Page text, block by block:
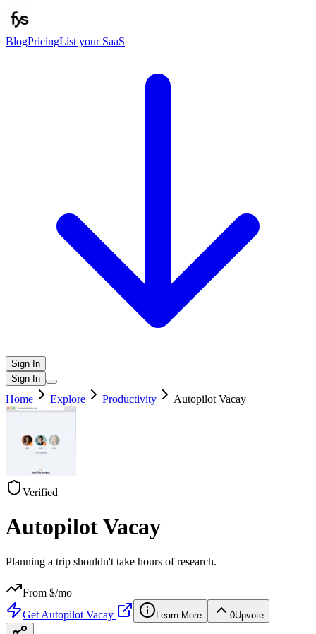
BlogPricingList your SaaS
Sign In
Sign In
Home Explore Productivity Autopilot Vacay
Verified
Autopilot Vacay
Planning a trip shouldn't take hours of research.
From $/mo
Get Autopilot Vacay Learn More 0Upvote